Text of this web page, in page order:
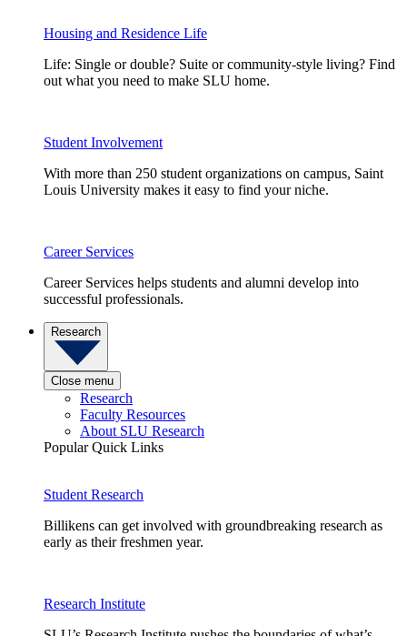
Housing and Residence Life
Life: Single or double? Suite or community-style living? Find
out what you need to make SLU home.
Student Involvement
With more than 250 student organizations on campus, Saint
Louis University makes it easy to find your niche.
Career Services
Career Services helps students and alumni develop into
successful professionals.
Research
Close menu
Research
Faculty Resources
About SLU Research
Popular Quick Links
Student Research
Billikens can get involved with groundbreaking research as
early as their freshmen year.
Research Institute